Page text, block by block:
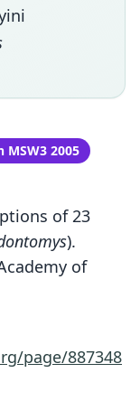
MSW3 2005
of 23
).
of
page/887348